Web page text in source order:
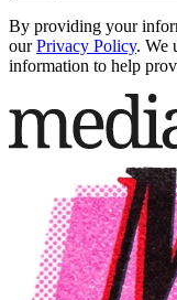
By providing your
our Privacy Policy. We
information to help